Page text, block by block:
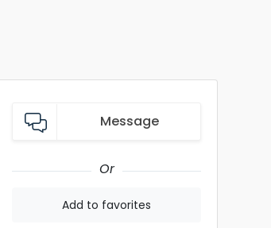
Message
Or
Add to favorites